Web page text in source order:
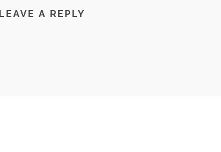
LEAVE A REPLY